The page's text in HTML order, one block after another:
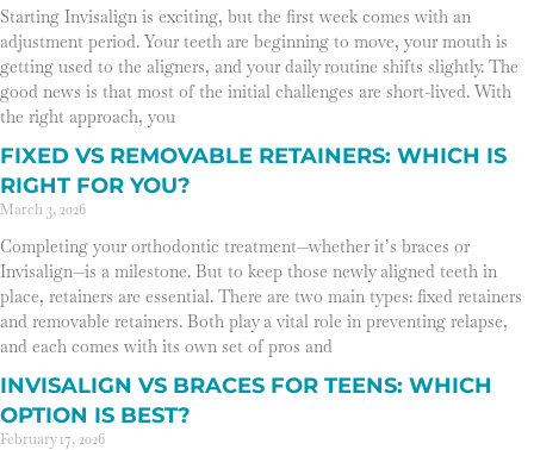
Starting Invisalign is exciting, but the first week comes with an
adjustment period. Your teeth are beginning to move, your mouth is
getting used to the aligners, and your daily routine shifts slightly. The
good news is that most of the initial challenges are short-lived. With
the right approach, you
FIXED VS REMOVABLE RETAINERS: WHICH IS
RIGHT FOR YOU?
March 3, 2026
Completing your orthodontic treatment—whether it’s braces or
Invisalign—is a milestone. But to keep those newly aligned teeth in
place, retainers are essential. There are two main types: fixed retainers
and removable retainers. Both play a vital role in preventing relapse,
and each comes with its own set of pros and
INVISALIGN VS BRACES FOR TEENS: WHICH
OPTION IS BEST?
February 17, 2026